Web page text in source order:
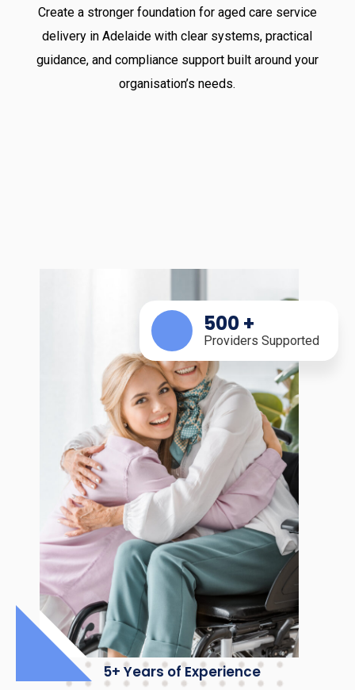
Create a stronger foundation for aged care service
delivery in Adelaide with clear systems, practical
guidance, and compliance support built around your
organisation’s needs.
500+
Providers Supported
5+ Years of Experience